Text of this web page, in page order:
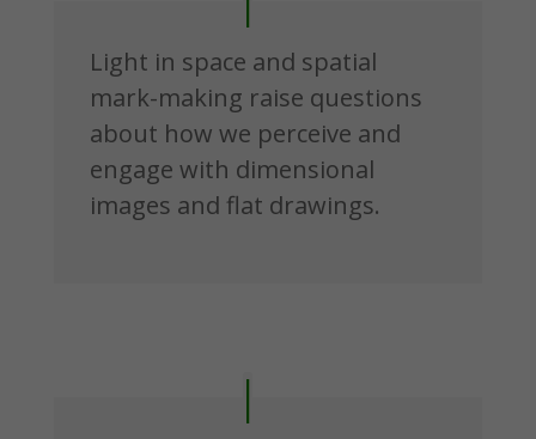
Light in space and spatial
mark-making raise questions
about how we perceive and
engage with dimensional
images and flat drawings.